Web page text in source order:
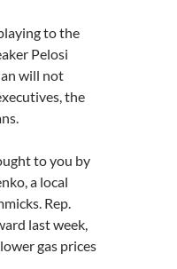
to the
Pelosi
will not
the
to you by
a local
Rep.
last week,
gas prices